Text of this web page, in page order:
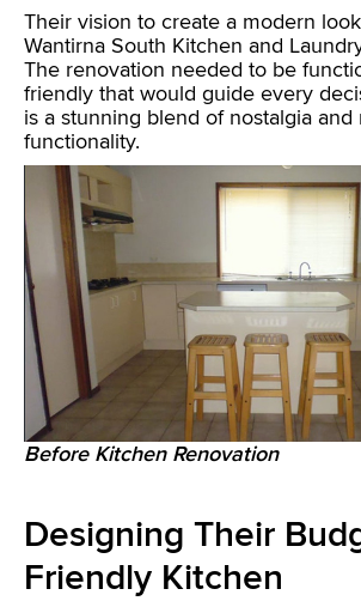
Their vision to create a modern
Wantirna South Kitchen and
The renovation needed to be
friendly that would guide every
is a stunning blend of nostalgia and
functionality.
Before Kitchen Renovation
Designing Their
Friendly Kitchen